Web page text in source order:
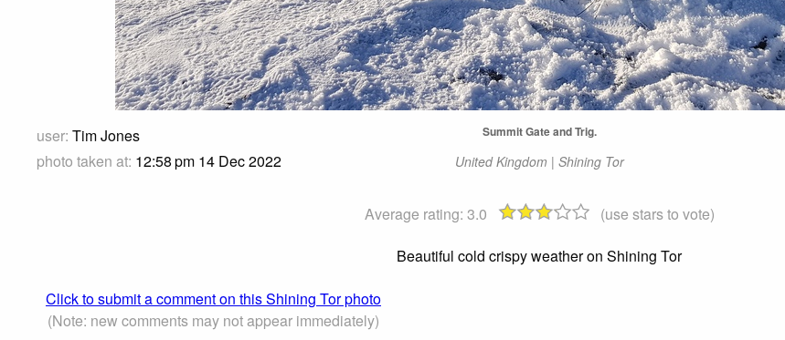
user: Tim Jones
photo taken at: 12:58 pm 14 Dec 2022
Summit Gate and Trig.
United Kingdom | Shining Tor
Average rating: 3.0
(use stars to vote)
Beautiful cold crispy weather on Shining Tor
Click to submit a comment on this Shining Tor photo
(Note: new comments may not appear immediately)